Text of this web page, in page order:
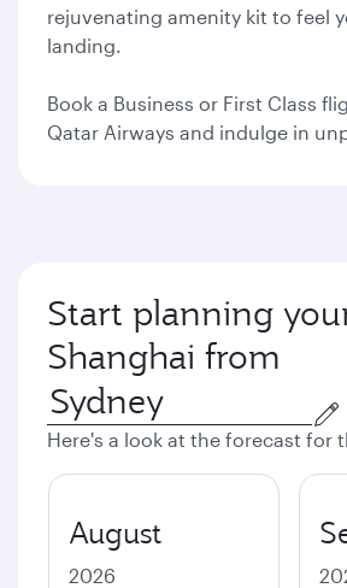
rejuvenating amenity kit to feel
landing.
Book a Business or First Class
Qatar Airways and indulge in
Start planning
Shanghai from
Here's a look at the forecast for
August
2026